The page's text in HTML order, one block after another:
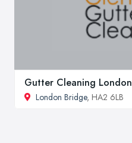
Gutter Cleaning London
London Bridge, HA2 6LB